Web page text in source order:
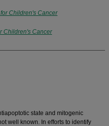
Children's Cancer
Children's Cancer
state and mitogenic
well known. In efforts to identify